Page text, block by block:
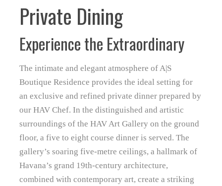
Private Dining
Experience the Extraordinary
The intimate and elegant atmosphere of A|S
Boutique Residence provides the ideal setting for
an exclusive and refined private dinner prepared by
our HAV Chef. In the distinguished and artistic
surroundings of the HAV Art Gallery on the ground
floor, a five to eight course dinner is served. The
gallery’s soaring five‑metre ceilings, a hallmark of
Havana’s grand 19th‑century architecture,
combined with contemporary art, create a striking